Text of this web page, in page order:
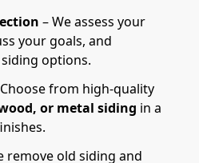
– We assess your
your goals, and
options.
from high-quality
or metal siding in a
remove old siding and